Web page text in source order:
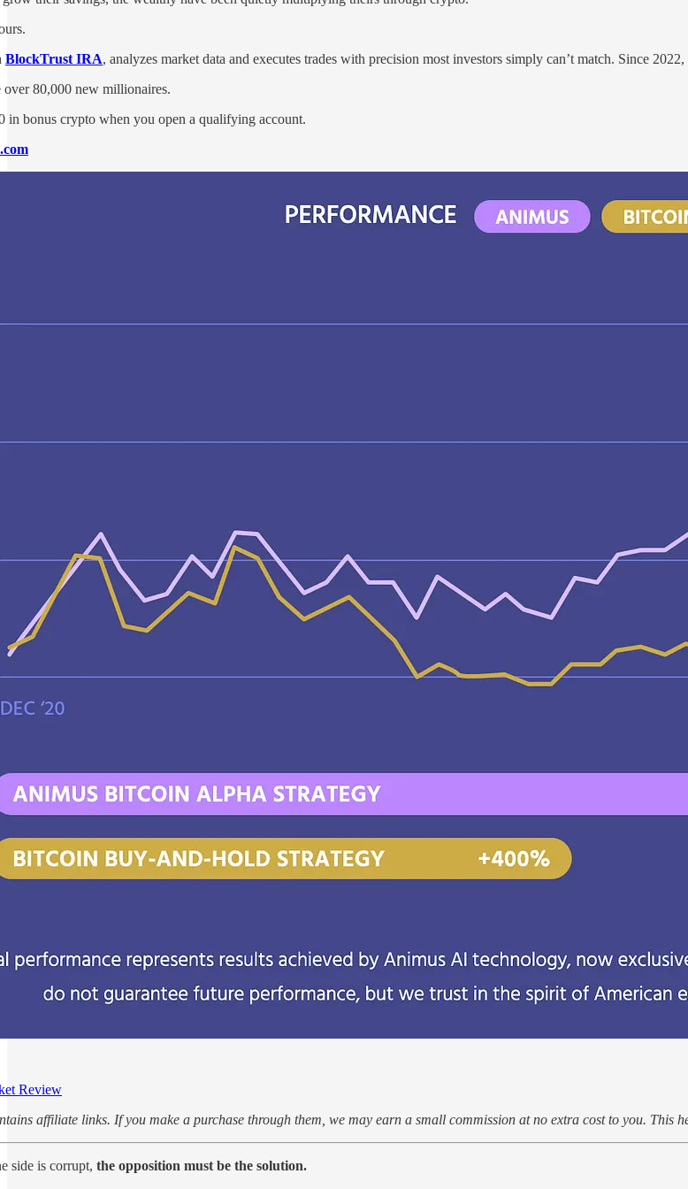
BlockTrust IRA, analyzes market data and executes trades with precision most investors simply can’t match. Since
over 80,000 new millionaires.
in bonus crypto when you open a qualifying account.
Review
affiliate links. If you make a purchase through them, we may earn a small commission at no extra cost to you. This
side is corrupt, the opposition must be the solution.